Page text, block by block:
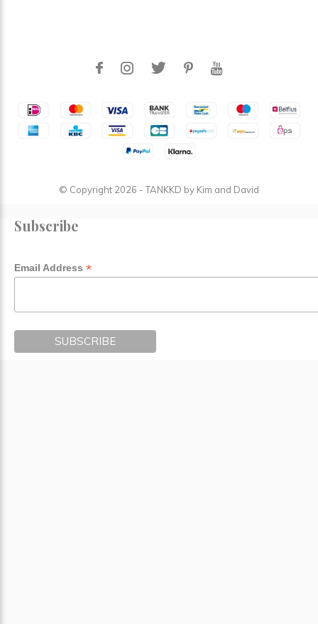
© Copyright 2026 - TANKKD by Kim and David
Subscribe
Email Address *